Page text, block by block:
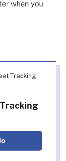
when you
Tracking
No